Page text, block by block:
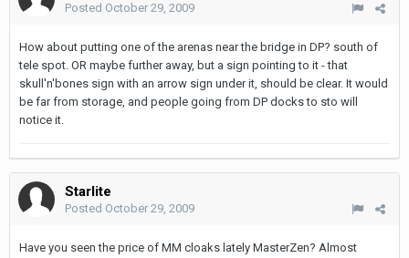
Posted October 29, 2009
How about putting one of the arenas near the bridge in DP? south of
tele spot. OR maybe further away, but a sign pointing to it - that
skull'n'bones sign with an arrow sign under it, should be clear. It would
be far from storage, and people going from DP docks to sto will
notice it.
Starlite
Posted October 29, 2009
Have you seen the price of MM cloaks lately MasterZen? Almost